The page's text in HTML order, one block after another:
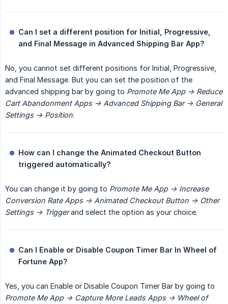
Can I set a different position for Initial, Progressive,
and Final Message in Advanced Shipping Bar App?
No, you cannot set different positions for Initial, Progressive,
and Final Message. But you can set the position of the
advanced shipping bar by going to Promote Me App -> Reduce
Cart Abandonment Apps -> Advanced Shipping Bar -> General
Settings -> Position.
How can I change the Animated Checkout Button
triggered automatically?
You can change it by going to Promote Me App -> Increase
Conversion Rate Apps -> Animated Checkout Button -> Other
Settings -> Triggerand select the option as your choice.
Can I Enable or Disable Coupon Timer Bar In Wheel of
Fortune App?
Yes, you can Enable or Disable Coupon Timer Bar by going to
Promote Me App -> Capture More Leads Apps -> Wheel of